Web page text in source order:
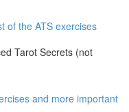
of the ATS exercises
Tarot Secrets (not
and more important